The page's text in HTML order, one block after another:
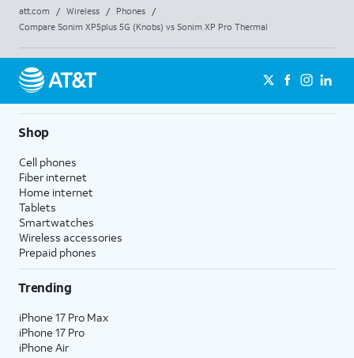
att.com / Wireless / Phones
/
Compare Sonim XP5plus 5G (Knobs) vs Sonim XP Pro Thermal
Shop
Cell phones
Fiber internet
Home internet
Tablets
Smartwatches
Wireless accessories
Prepaid phones
Trending
iPhone 17 Pro Max
iPhone 17 Pro
iPhone Air